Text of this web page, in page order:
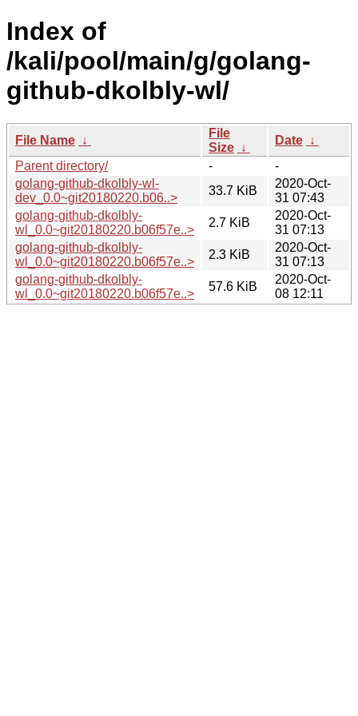
Index of
/kali/pool/main/g/golang-
github-dkolbly-wl/
File Name ↓
File
Size ↓
Date ↓
Parent directory/
-
-
golang-github-dkolbly-wl-
dev_0.0~git20180220.b06..>
33.7 KiB
2020-Oct-
31 07:43
golang-github-dkolbly-
wl_0.0~git20180220.b06f57e..>
2.7 KiB
2020-Oct-
31 07:13
golang-github-dkolbly-
wl_0.0~git20180220.b06f57e..>
2.3 KiB
2020-Oct-
31 07:13
golang-github-dkolbly-
wl_0.0~git20180220.b06f57e..>
57.6 KiB
2020-Oct-
08 12:11